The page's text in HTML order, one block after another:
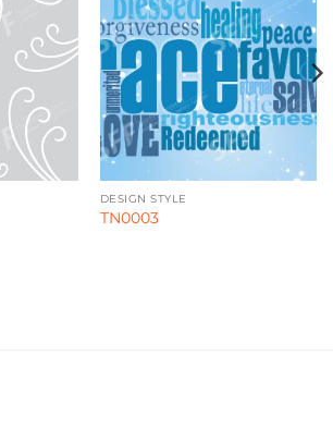
DESIGN STYLE
TN0003